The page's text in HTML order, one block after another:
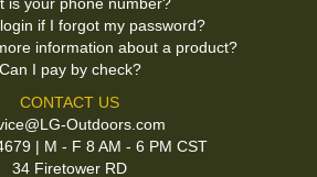
if I forgot my password?
information about a product?
Can I pay by check?
CONTACT US
Outdoors.com
| M - F 8 AM - 6 PM CST
34 Firetower RD